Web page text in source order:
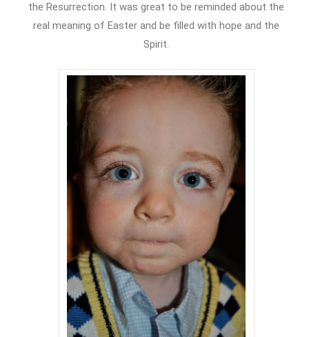
the Resurrection. It was great to be reminded about the
real meaning of Easter and be filled with hope and the
Spirit.